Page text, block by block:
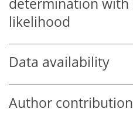
likelihood
Data availability
Author